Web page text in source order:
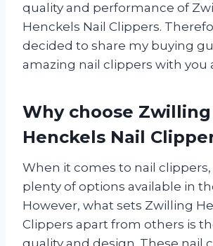
quality and performance of
Henckels Nail Clippers.
decided to share my buying
amazing nail clippers with you
Why choose Zwilling
Henckels Nail
When it comes to nail
plenty of options available in
However, what sets Zwilling
Clippers apart from others is